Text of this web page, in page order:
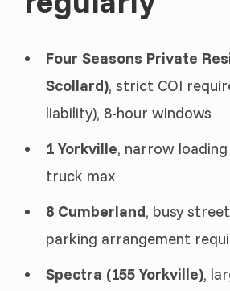
Four Seasons Private
Scollard), strict COI
liability), 8-hour windows
1 Yorkville, narrow
truck max
8 Cumberland, busy
parking arrangement
Spectra (155 Yorkville),